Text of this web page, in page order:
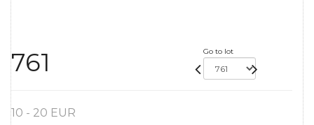
761 Go to lot
10 - 20 EUR